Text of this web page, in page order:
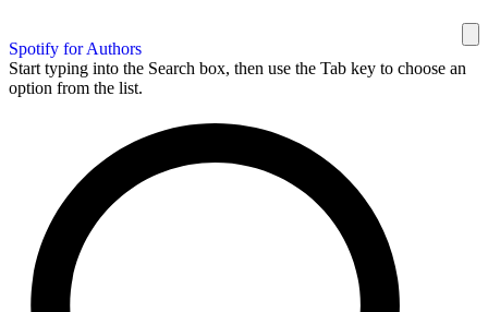
Spotify for Authors
Start typing into the Search box, then use the Tab key to choose an
option from the list.